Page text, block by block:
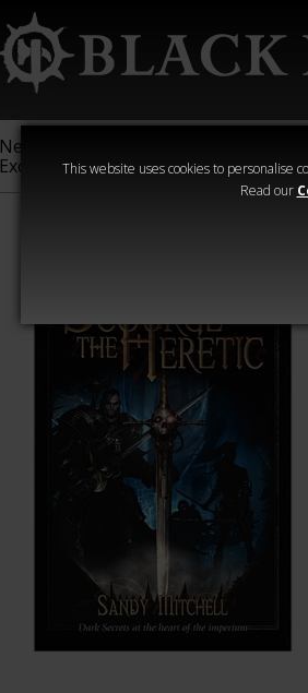
This website uses cookies to personalise
Read our
New &
Exclusive
Sigmar
40,000